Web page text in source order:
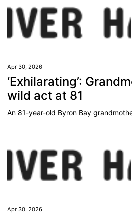
Apr 30, 2026
‘Exhilarating’:
wild act at 81
Apr 30, 2026